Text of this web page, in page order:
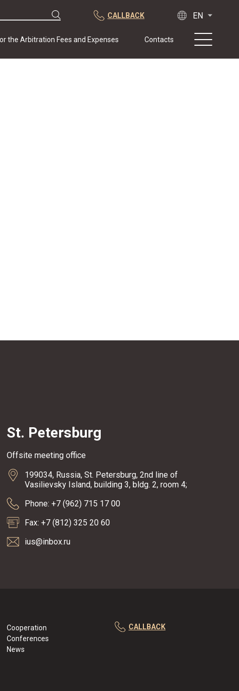
CALLBACK
the Arbitration Fees and Expenses Contacts
St. Petersburg
Offsite meeting office
199034, Russia, St. Petersburg, 2nd line of
Vasilievsky Island, building 3, bldg. 2, room 4;
Phone: +7 (962) 715 17 00
Fax: +7 (812) 325 20 60
ius@inbox.ru
Cooperation
Conferences
News
CALLBACK